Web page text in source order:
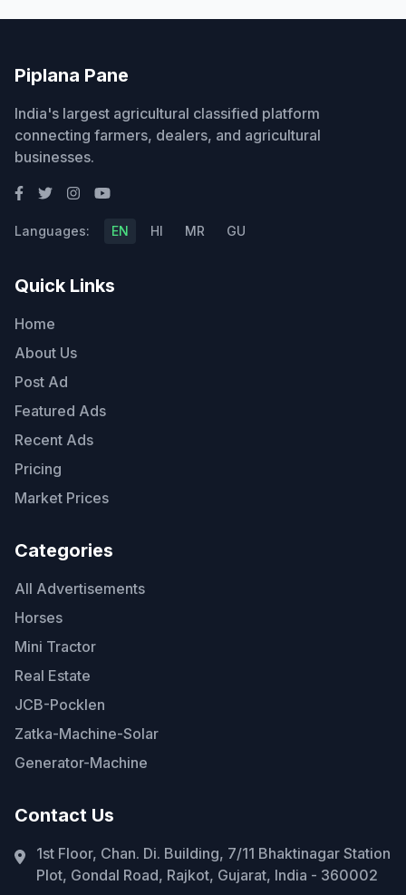
Piplana Pane
India's largest agricultural classified platform
connecting farmers, dealers, and agricultural
businesses.
Languages: EN HI MR GU
Quick Links
Home
About Us
Post Ad
Featured Ads
Recent Ads
Pricing
Market Prices
Categories
All Advertisements
Horses
Mini Tractor
Real Estate
JCB-Pocklen
Zatka-Machine-Solar
Generator-Machine
Contact Us
1st Floor, Chan. Di. Building, 7/11 Bhaktinagar Station
Plot, Gondal Road, Rajkot, Gujarat, India - 360002